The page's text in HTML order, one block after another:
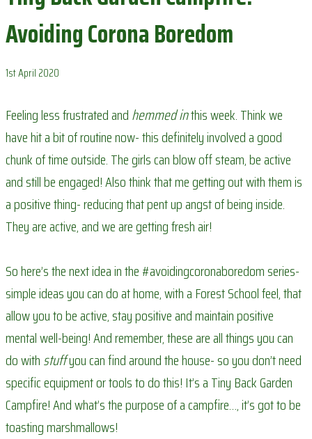
Avoiding Corona Boredom
1st April 2020
Feeling less frustrated andhemmed inthis week. Think we
have hit a bit of routine now- this definitely involved a good
chunk of time outside. The girls can blow off steam, be active
and still be engaged! Also think that me getting out with them is
a positive thing- reducing that pent up angst of being inside.
They are active, and we are getting fresh air!
So here’s the next idea in the #avoidingcoronaboredom series-
simple ideas you can do at home, with a Forest School feel, that
allow you to be active, stay positive and maintain positive
mental well-being! And remember, these are all things you can
do withstuffyou can find around the house- so you don’t need
specific equipment or tools to do this! It’s a Tiny Back Garden
Campfire! And what’s the purpose of a campfire…, it’s got to be
toasting marshmallows!